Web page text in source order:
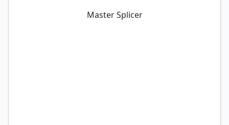
Master Splicer